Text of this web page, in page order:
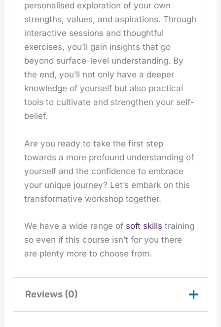
personalised exploration of your own
strengths, values, and aspirations. Through
interactive sessions and thoughtful
exercises, you’ll gain insights that go
beyond surface-level understanding. By
the end, you’ll not only have a deeper
knowledge of yourself but also practical
tools to cultivate and strengthen your self-
belief.
Are you ready to take the first step
towards a more profound understanding of
yourself and the confidence to embrace
your unique journey? Let’s embark on this
transformative workshop together.
We have a wide range of soft skills training
so even if this course isn’t for you there
are plenty more to choose from.
Reviews (0)